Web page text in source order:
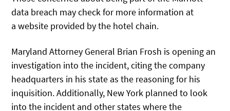
data breach may check for more information at
a website provided by the hotel chain.
Maryland Attorney General Brian Frosh is opening an
investigation into the incident, citing the company
headquarters in his state as the reasoning for his
inquisition. Additionally, New York planned to look
into the incident and other states where the